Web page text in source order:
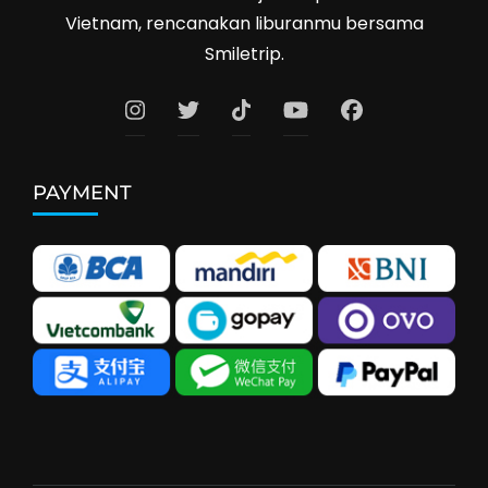
Vietnam, rencanakan liburanmu bersama
Smiletrip.
PAYMENT